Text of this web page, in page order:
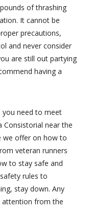
of thrashing
It cannot be
precautions,
and never consider
are still out partying
having a
you need to meet
Consistorial near the
we offer on how to
veteran runners
to stay safe and
rules to
stay down. Any
attention from the